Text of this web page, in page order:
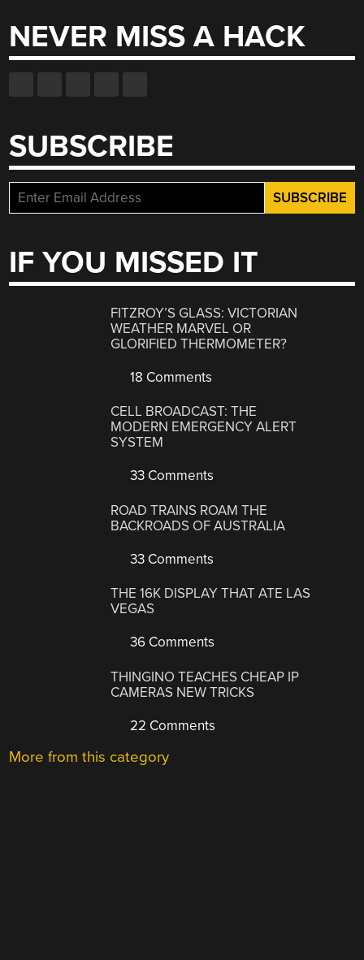
NEVER MISS A HACK
SUBSCRIBE
IF YOU MISSED IT
FITZROY’S GLASS: VICTORIAN
WEATHER MARVEL OR
GLORIFIED THERMOMETER?
18 Comments
CELL BROADCAST: THE
MODERN EMERGENCY ALERT
SYSTEM
33 Comments
ROAD TRAINS ROAM THE
BACKROADS OF AUSTRALIA
33 Comments
THE 16K DISPLAY THAT ATE LAS
VEGAS
36 Comments
THINGINO TEACHES CHEAP IP
CAMERAS NEW TRICKS
22 Comments
More from this category